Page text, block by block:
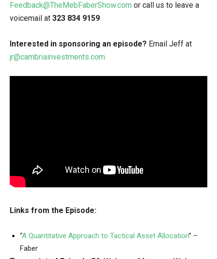
Feedback@TheMebFaberShow.com or call us to leave a
voicemail at 323 834 9159
Interested in sponsoring an episode? Email Jeff at
jr@cambriainvestments.com
Links from the Episode:
“A Quantitative Approach to Tactical Asset Allocation” –
Faber